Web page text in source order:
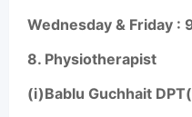
Wednesday & Friday :
8. Physiotherapist
(i)Bablu Guchhait